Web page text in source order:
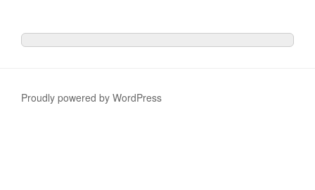
Proudly powered by WordPress